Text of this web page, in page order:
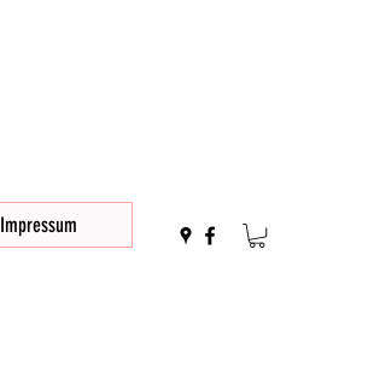
Impressum